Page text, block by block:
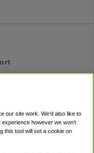
our site work. We'd also like to
however we won't
this tool will set a cookie on